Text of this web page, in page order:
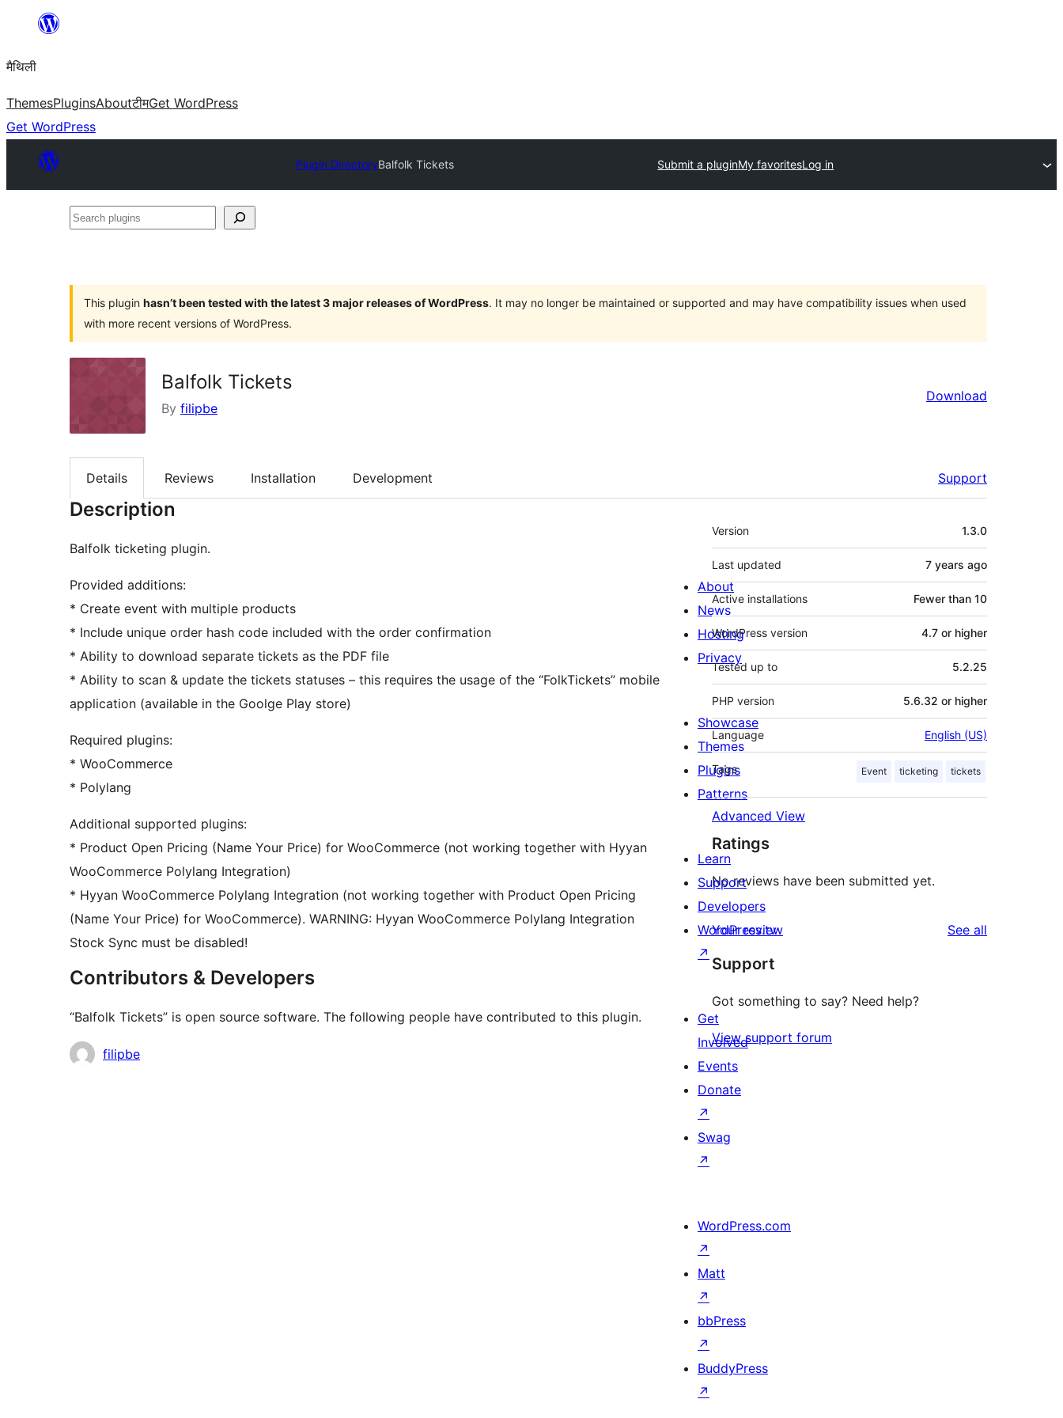
content
मैथिली
ThemesPluginsAboutटीमGet WordPress
Get WordPress
Plugin DirectoryBalfolk Tickets Submit a pluginMy favoritesLog in
Search
This plugin hasn’t been tested with the latest 3 major releases of WordPress. It may no longer be maintained or supported and may have compatibility issues when used
with more recent versions of WordPress.
Balfolk Tickets
By filipbe
Download
Details Reviews Installation Development Support
Description
Balfolk ticketing plugin.
Provided additions:
* Create event with multiple products
* Include unique order hash code included with the order confirmation
* Ability to download separate tickets as the PDF file
* Ability to scan & update the tickets statuses – this requires the usage of the “FolkTickets” mobile
application (available in the Goolge Play store)
Required plugins:
* WooCommerce
* Polylang
Additional supported plugins:
* Product Open Pricing (Name Your Price) for WooCommerce (not working together with Hyyan
WooCommerce Polylang Integration)
* Hyyan WooCommerce Polylang Integration (not working together with Product Open Pricing
(Name Your Price) for WooCommerce). WARNING: Hyyan WooCommerce Polylang Integration
Stock Sync must be disabled!
Contributors & Developers
“Balfolk Tickets” is open source software. The following people have contributed to this plugin.
Contributors
filipbe
Meta
Version 1.3.0
Last updated 7 years ago
Active installations Fewer than 10
WordPress version 4.7 or higher
Tested up to 5.2.25
PHP version 5.6.32 or higher
Language English (US)
Tags Event ticketing tickets
Advanced View
Ratings
No reviews have been submitted yet.
Your review See all
Support
Got something to say? Need help?
View support forum
About
News
Hosting
Privacy
Showcase
Themes
Plugins
Patterns
Learn
Support
Developers
WordPress.tv
↗
Get
Involved
Events
Donate
↗
Swag
↗
WordPress.com
↗
Matt
↗
bbPress
↗
BuddyPress
↗